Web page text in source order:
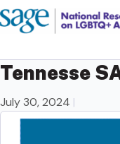
Tennesse
July 30, 2024 |